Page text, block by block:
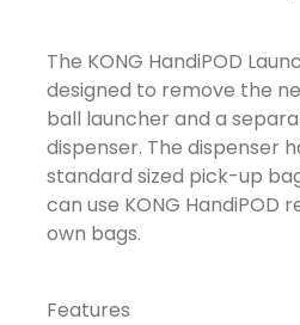
The KONG HandiPOD
designed to remove the
ball launcher and a
dispenser. The dispenser
standard sized pick-up
can use KONG HandiPOD
own bags.
Features